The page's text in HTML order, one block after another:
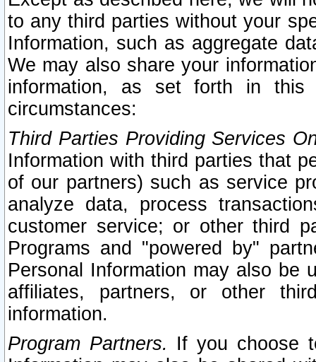
to any third parties without your
Information, such as aggregate
We may also share your
information, as set forth in this
circumstances:
Third Parties Providing Services
Information with third parties that
of our partners) such as service
analyze data, process
customer service; or other third
Programs and "powered by"
Personal Information may also be
affiliates, partners, or other
information.
Program Partners. If you choose